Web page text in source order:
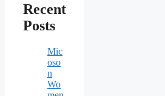
Recent
Posts
Mic
oso
n
Wo